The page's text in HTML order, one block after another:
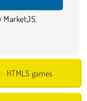
MarketJS.
HTML5 games